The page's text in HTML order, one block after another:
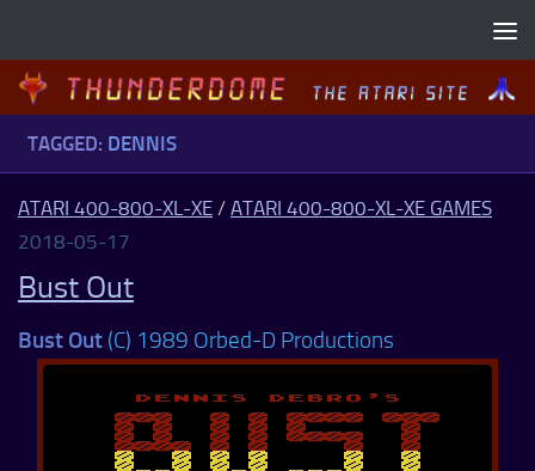
TAGGED: DENNIS
ATARI 400-800-XL-XE / ATARI 400-800-XL-XE GAMES
2018-05-17
Bust Out
Bust Out (C) 1989 Orbed-D Productions